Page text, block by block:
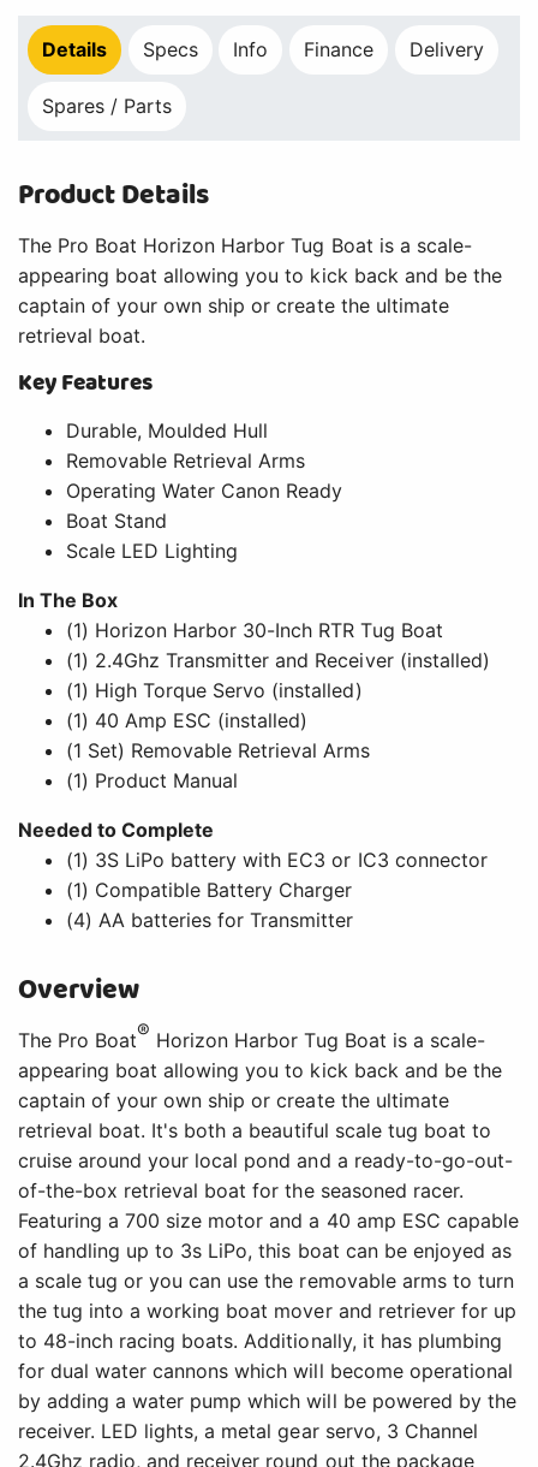
Details Specs Info Finance Delivery
Spares / Parts
Product Details
The Pro Boat Horizon Harbor Tug Boat is a scale-
appearing boat allowing you to kick back and be the
captain of your own ship or create the ultimate
retrieval boat.
Key Features
Durable, Moulded Hull
Removable Retrieval Arms
Operating Water Canon Ready
Boat Stand
Scale LED Lighting
In The Box
(1) Horizon Harbor 30-Inch RTR Tug Boat
(1) 2.4Ghz Transmitter and Receiver (installed)
(1) High Torque Servo (installed)
(1) 40 Amp ESC (installed)
(1 Set) Removable Retrieval Arms
(1) Product Manual
Needed to Complete
(1) 3S LiPo battery with EC3 or IC3 connector
(1) Compatible Battery Charger
(4) AA batteries for Transmitter
Overview
The Pro Boat® Horizon Harbor Tug Boat is a scale-
appearing boat allowing you to kick back and be the
captain of your own ship or create the ultimate
retrieval boat. It's both a beautiful scale tug boat to
cruise around your local pond and a ready-to-go-out-
of-the-box retrieval boat for the seasoned racer.
Featuring a 700 size motor and a 40 amp ESC capable
of handling up to 3s LiPo, this boat can be enjoyed as
a scale tug or you can use the removable arms to turn
the tug into a working boat mover and retriever for up
to 48-inch racing boats. Additionally, it has plumbing
for dual water cannons which will become operational
by adding a water pump which will be powered by the
receiver. LED lights, a metal gear servo, 3 Channel
2.4Ghz radio, and receiver round out the package